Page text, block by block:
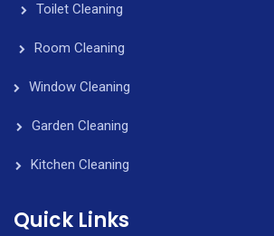
Toilet Cleaning
Room Cleaning
Window Cleaning
Garden Cleaning
Kitchen Cleaning
Quick Links